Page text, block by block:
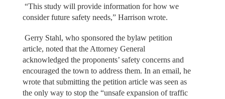
“This study will provide information for how we
consider future safety needs,” Harrison wrote.
Gerry Stahl, who sponsored the bylaw petition
article, noted that the Attorney General
acknowledged the proponents’ safety concerns and
encouraged the town to address them. In an email, he
wrote that submitting the petition article was seen as
the only way to stop the “unsafe expansion of traffic